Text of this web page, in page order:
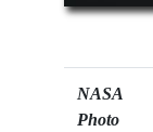
NASA
Photo